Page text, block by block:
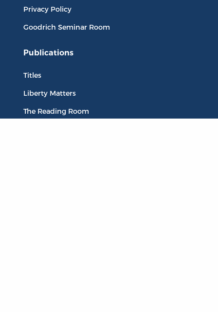
Privacy Policy
Goodrich Seminar Room
Publications
Titles
Liberty Matters
The Reading Room